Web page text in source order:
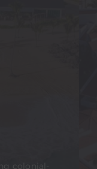
colonial-